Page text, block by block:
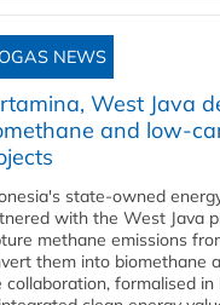
NEWS
West Java
and low-
state-owned
with the West Java
methane emissions
them into biomethane
collaboration, formalised